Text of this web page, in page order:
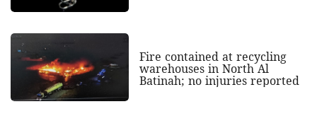
Fire contained at recycling
warehouses in North Al
Batinah; no injuries reported